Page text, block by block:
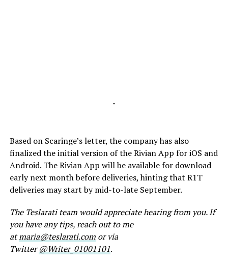
-
Based on Scaringe’s letter, the company has also
finalized the initial version of the Rivian App for iOS and
Android. The Rivian App will be available for download
early next month before deliveries, hinting that R1T
deliveries may start by mid-to-late September.
The Teslarati team would appreciate hearing from you. If
you have any tips, reach out to me
atmaria@teslarati.comor via
Twitter@Writer_01001101.